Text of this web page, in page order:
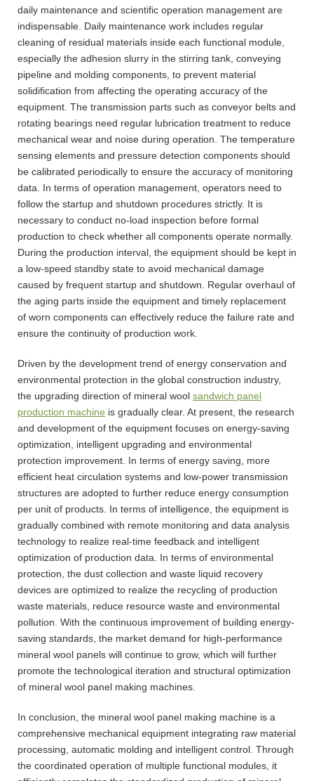
daily maintenance and scientific operation management are
indispensable. Daily maintenance work includes regular
cleaning of residual materials inside each functional module,
especially the adhesion slurry in the stirring tank, conveying
pipeline and molding components, to prevent material
solidification from affecting the operating accuracy of the
equipment. The transmission parts such as conveyor belts and
rotating bearings need regular lubrication treatment to reduce
mechanical wear and noise during operation. The temperature
sensing elements and pressure detection components should
be calibrated periodically to ensure the accuracy of monitoring
data. In terms of operation management, operators need to
follow the startup and shutdown procedures strictly. It is
necessary to conduct no-load inspection before formal
production to check whether all components operate normally.
During the production interval, the equipment should be kept in
a low-speed standby state to avoid mechanical damage
caused by frequent startup and shutdown. Regular overhaul of
the aging parts inside the equipment and timely replacement
of worn components can effectively reduce the failure rate and
ensure the continuity of production work.
Driven by the development trend of energy conservation and
environmental protection in the global construction industry,
the upgrading direction of mineral wool sandwich panel
production machine is gradually clear. At present, the research
and development of the equipment focuses on energy-saving
optimization, intelligent upgrading and environmental
protection improvement. In terms of energy saving, more
efficient heat circulation systems and low-power transmission
structures are adopted to further reduce energy consumption
per unit of products. In terms of intelligence, the equipment is
gradually combined with remote monitoring and data analysis
technology to realize real-time feedback and intelligent
optimization of production data. In terms of environmental
protection, the dust collection and waste liquid recovery
devices are optimized to realize the recycling of production
waste materials, reduce resource waste and environmental
pollution. With the continuous improvement of building energy-
saving standards, the market demand for high-performance
mineral wool panels will continue to grow, which will further
promote the technological iteration and structural optimization
of mineral wool panel making machines.
In conclusion, the mineral wool panel making machine is a
comprehensive mechanical equipment integrating raw material
processing, automatic molding and intelligent control. Through
the coordinated operation of multiple functional modules, it